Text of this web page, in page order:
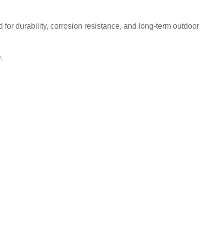
durability, corrosion resistance, and long-term outdoor